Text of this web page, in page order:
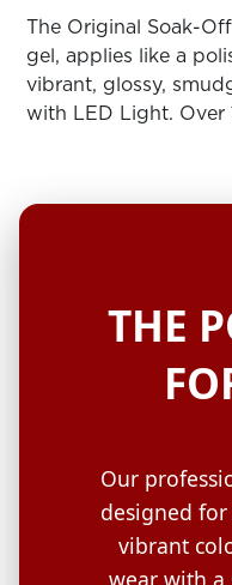
Search
Log
In/Register
The Original Soak-
gel, applies like a
vibrant, glossy,
with LED Light. Over